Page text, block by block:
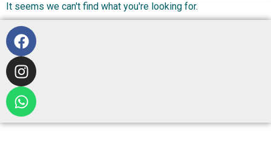
It seems we can't find what you're looking for.